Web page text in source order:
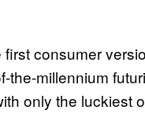
first consumer
the-millennium
only the luckiest